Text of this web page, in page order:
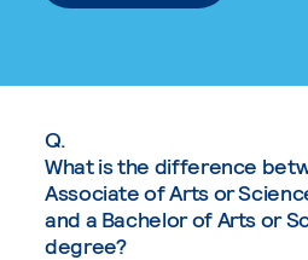
Q.
What is the difference
Associate of Arts or
and a Bachelor of Arts or
degree?